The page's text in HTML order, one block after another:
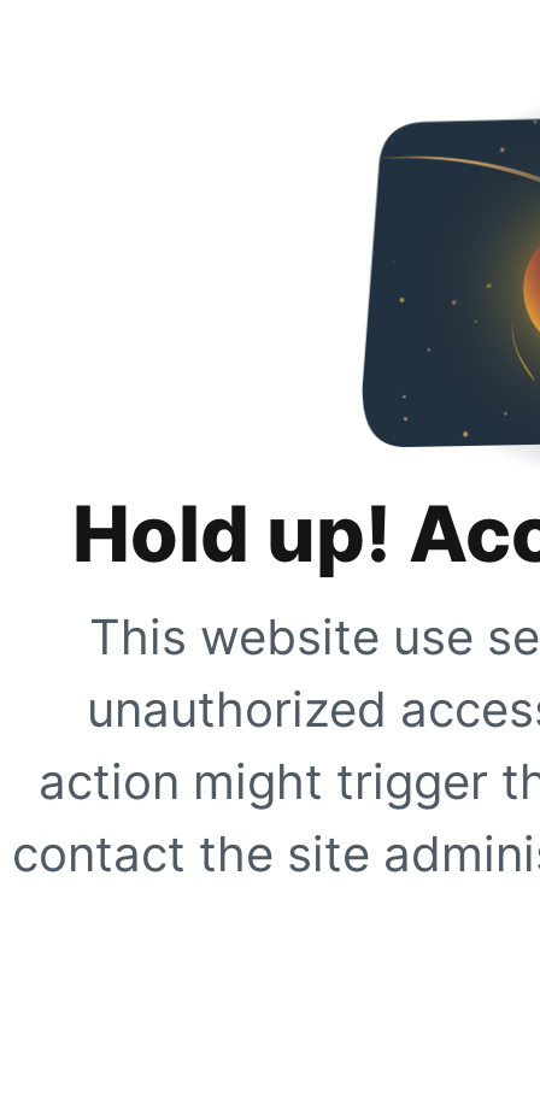
Hold up!
This website use
unauthorized
action might trigger
contact the site